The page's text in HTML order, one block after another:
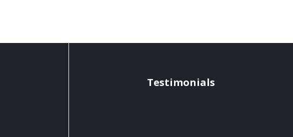
Testimonials